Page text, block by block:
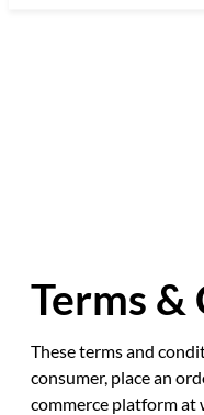
Terms &
These terms and
consumer, place an
commerce platform at